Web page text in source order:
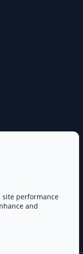
site performance
and